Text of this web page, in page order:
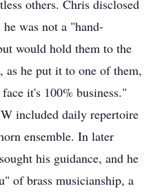
others. Chris disclosed
was not a "hand-
would hold them to the
as he put it to one of them,
it's 100% business."
included daily repertoire
ensemble. In later
his guidance, and he
of brass musicianship, a